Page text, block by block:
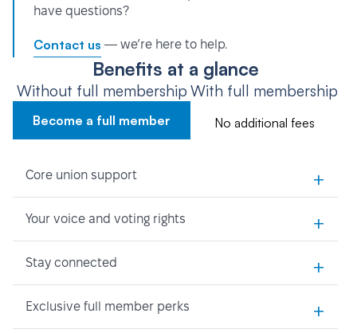
have questions?
Contact us — we’re here to help.
Benefits at a glance
Without full membership
Become a full member
With full membership
No additional fees
Core union support +
Your voice and voting rights +
Stay connected +
Exclusive full member perks +